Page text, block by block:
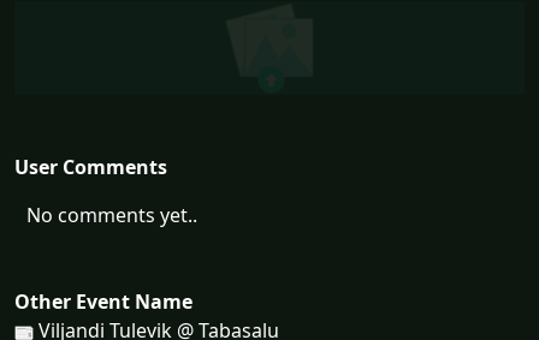
User Comments
No comments yet..
Other Event Name
Viljandi Tulevik @ Tabasalu